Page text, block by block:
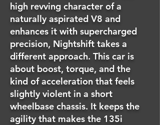
high revving character of a
naturally aspirated V8 and
enhances it with supercharged
precision, Nightshift takes a
different approach. This car is
about boost, torque, and the
kind of acceleration that feels
slightly violent in a short
wheelbase chassis. It keeps the
agility that makes the 135i